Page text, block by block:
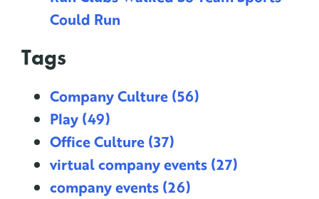
Could Run
Tags
Company Culture (56)
Play (49)
Office Culture (37)
virtual company events (27)
company events (26)